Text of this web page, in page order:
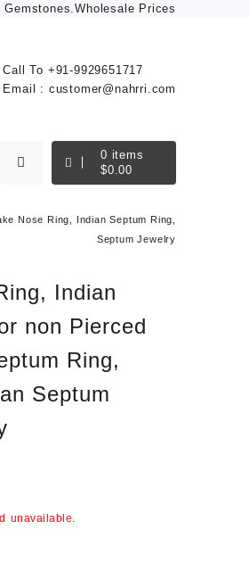
Prices
Call To +91-9929651717
Email : customer@nahrri.com
0 items
$0.00
Nose Ring, Indian Septum Ring,
Septum Jewelry
Indian
non Pierced
Ring,
Septum
unavailable.